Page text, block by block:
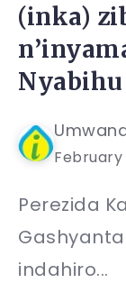
(inka)
Nyabihu
February
Perezida
indahiro...